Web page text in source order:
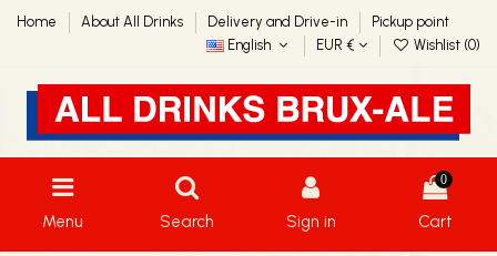
Home About All Drinks Delivery and Drive-in
Pickup point
English
EUR € Wishlist (0)
Menu Search Sign in
0
Cart